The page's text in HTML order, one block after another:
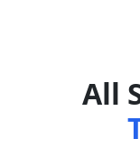
All